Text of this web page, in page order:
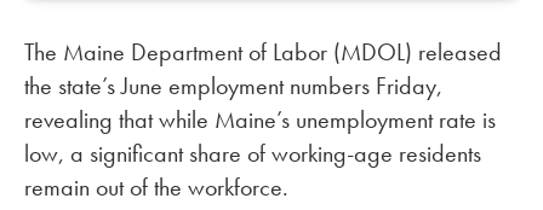
The Maine Department of Labor (MDOL) released
the state’s June employment numbers Friday,
revealing that while Maine’s unemployment rate is
low, a significant share of working-age residents
remain out of the workforce.